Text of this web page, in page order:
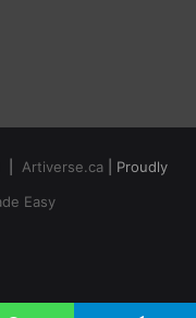
| Artiverse.ca | Proudly
Easy